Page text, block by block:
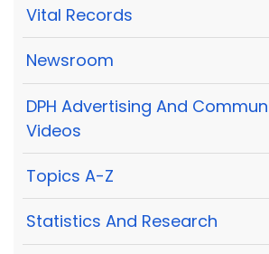
Vital Records
Newsroom
DPH Advertising And
Videos
Topics A-Z
Statistics And Research